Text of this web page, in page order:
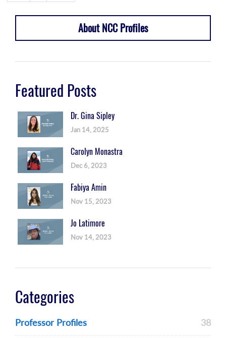
About NCC Profiles
Featured Posts
Dr. Gina Sipley
Jan 14, 2025
Carolyn Monastra
Dec 6, 2023
Fabiya Amin
Nov 15, 2023
Jo Latimore
Nov 14, 2023
Categories
Professor Profiles 38